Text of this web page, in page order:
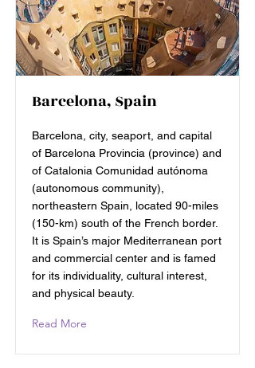
Barcelona, Spain
Barcelona, city, seaport, and capital
of Barcelona Provincia (province) and
of Catalonia Comunidad autónoma
(autonomous community),
northeastern Spain, located 90-miles
(150-km) south of the French border.
It is Spain’s major Mediterranean port
and commercial center and is famed
for its individuality, cultural interest,
and physical beauty.
Read More